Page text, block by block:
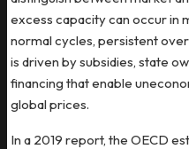
excess capacity can occur in
normal cycles, persistent
is driven by subsidies, state
financing that enable
global prices.
In a 2019 report, the OECD